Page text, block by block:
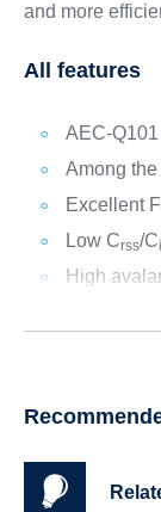
and more
All features
AEC-
Among
Excellent
Low Crss/C
High